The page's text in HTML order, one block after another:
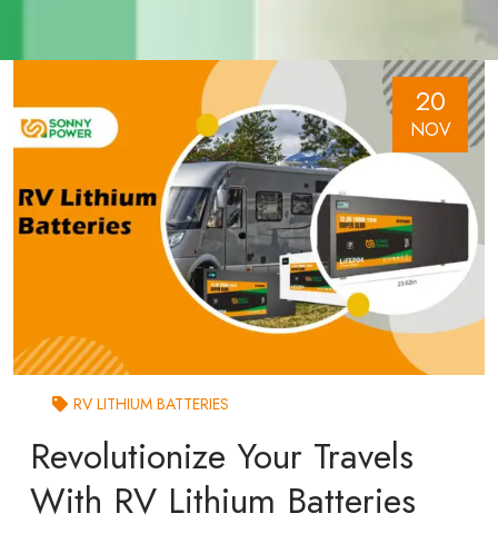
20
NOV
RV LITHIUM BATTERIES
Revolutionize Your Travels
With RV Lithium Batteries